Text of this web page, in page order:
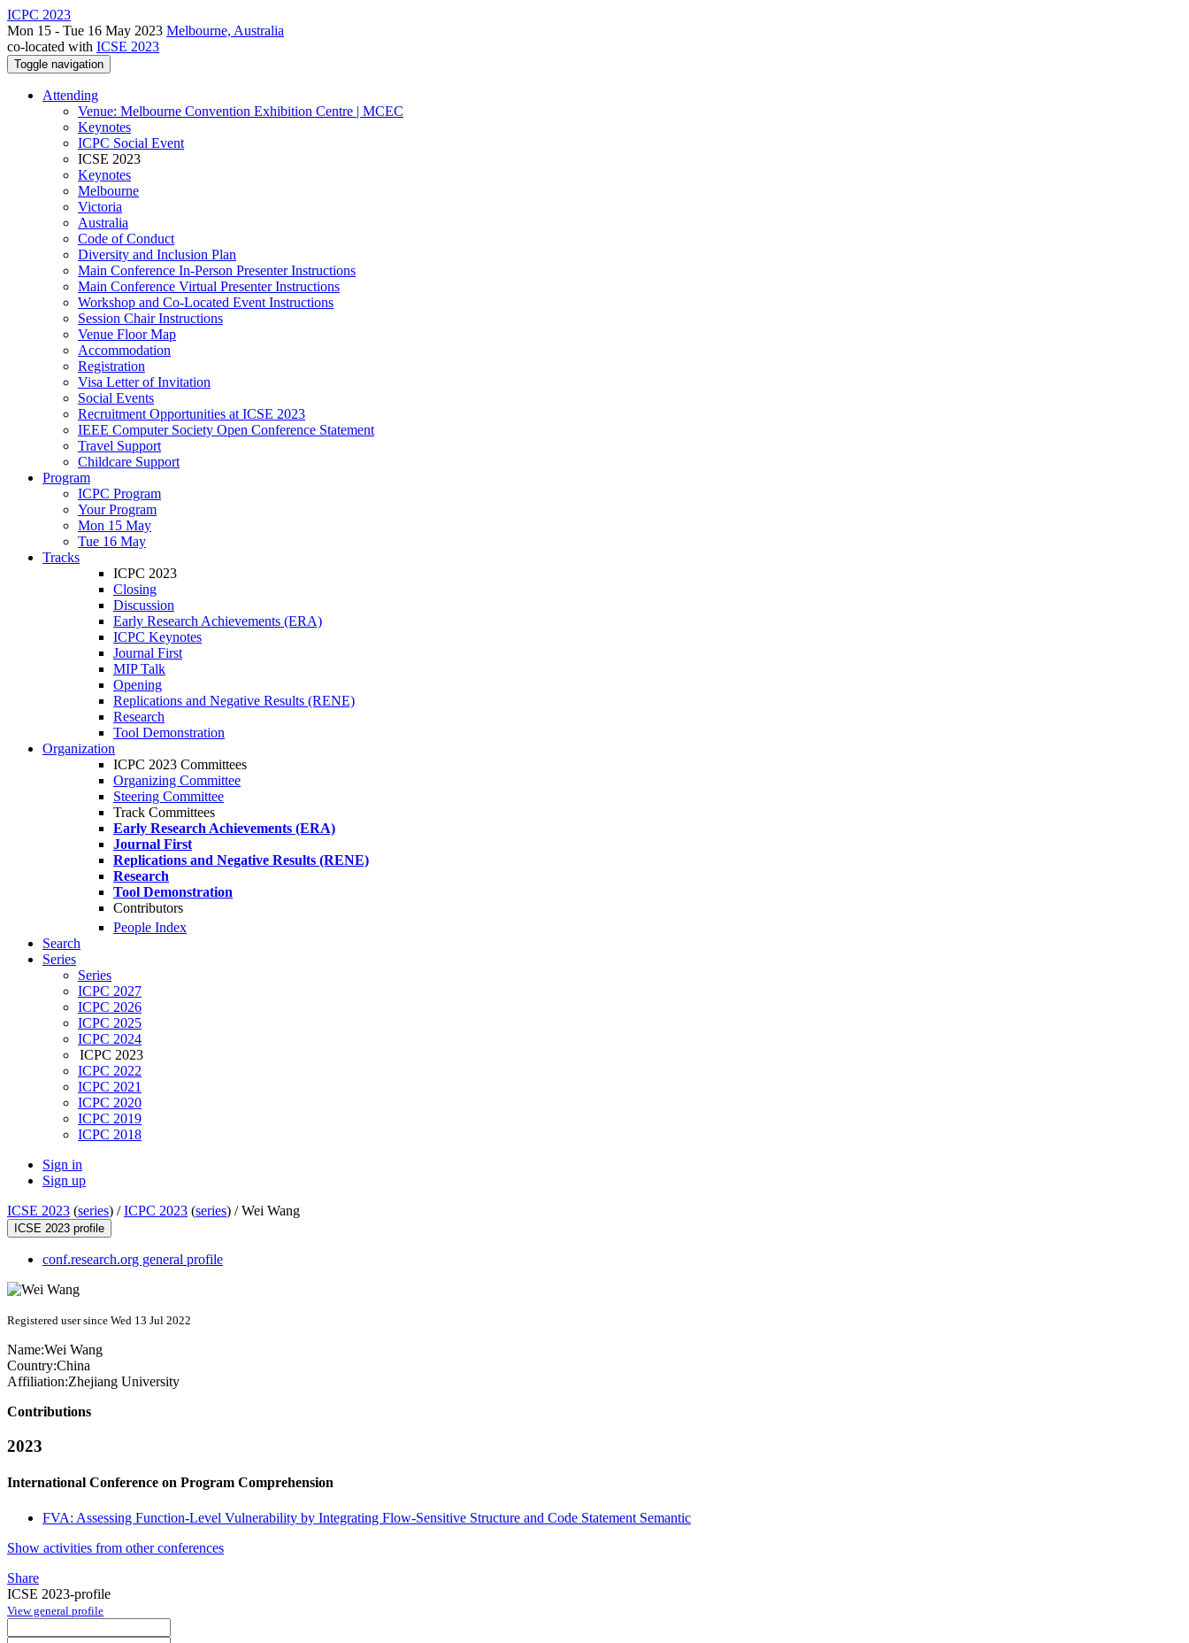
ICPC 2023
Mon 15 - Tue 16 May 2023 Melbourne, Australia
co-located with ICSE 2023
Toggle navigation
Attending
Venue: Melbourne Convention Exhibition Centre | MCEC
Keynotes
ICPC Social Event
ICSE 2023
Keynotes
Melbourne
Victoria
Australia
Code of Conduct
Diversity and Inclusion Plan
Main Conference In-Person Presenter Instructions
Main Conference Virtual Presenter Instructions
Workshop and Co-Located Event Instructions
Session Chair Instructions
Venue Floor Map
Accommodation
Registration
Visa Letter of Invitation
Social Events
Recruitment Opportunities at ICSE 2023
IEEE Computer Society Open Conference Statement
Travel Support
Childcare Support
Program
ICPC Program
Your Program
Mon 15 May
Tue 16 May
Tracks
ICPC 2023
Closing
Discussion
Early Research Achievements (ERA)
ICPC Keynotes
Journal First
MIP Talk
Opening
Replications and Negative Results (RENE)
Research
Tool Demonstration
Organization
ICPC 2023 Committees
Organizing Committee
Steering Committee
Track Committees
Early Research Achievements (ERA)
Journal First
Replications and Negative Results (RENE)
Research
Tool Demonstration
Contributors
People Index
Search
Series
Series
ICPC 2027
ICPC 2026
ICPC 2025
ICPC 2024
ICPC 2023
ICPC 2022
ICPC 2021
ICPC 2020
ICPC 2019
ICPC 2018
Sign in
Sign up
ICSE 2023 (series) /ICPC 2023 (series) /Wei Wang
ICSE 2023 profile
conf.research.org general profile
Registered user since Wed 13 Jul 2022
Name:Wei Wang
Country:China
Affiliation:Zhejiang University
Contributions
2023
International Conference on Program Comprehension
FVA: Assessing Function-Level Vulnerability by Integrating Flow-Sensitive Structure and Code Statement Semantic
Show activities from other conferences
Share
ICSE 2023-profile
View general profile